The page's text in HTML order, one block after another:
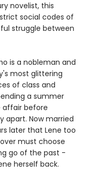
novelist, this
social codes of
struggle between
is a nobleman and
most glittering
of class and
a summer
affair before
apart. Now married
later that Lene too
must choose
go of the past -
herself back.